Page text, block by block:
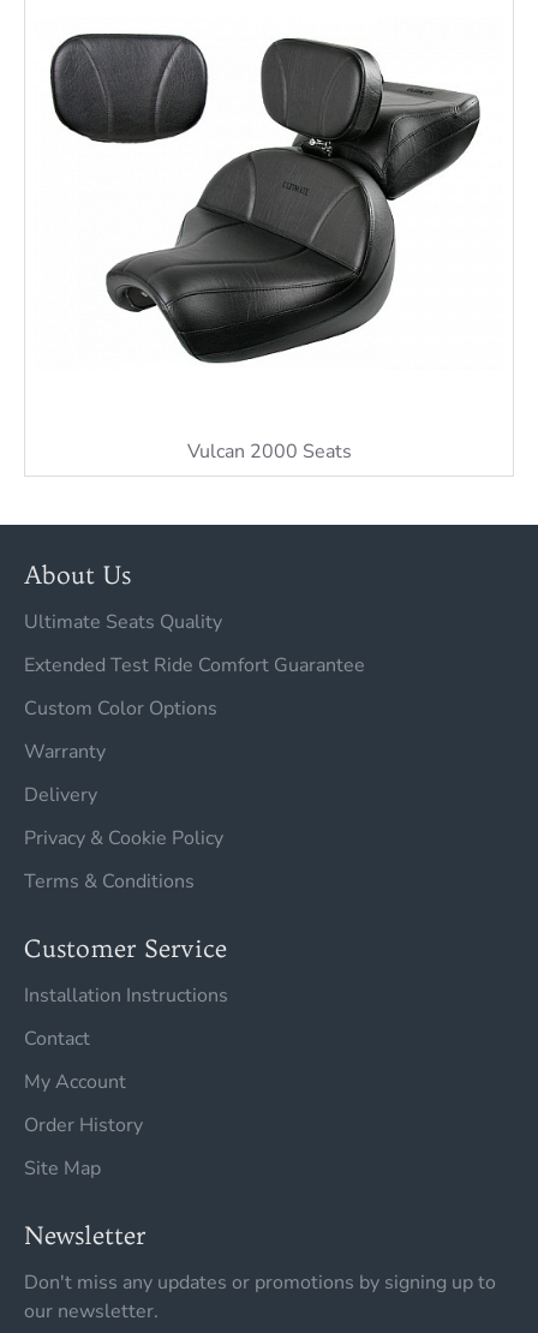
Vulcan 2000 Seats
About Us
Ultimate Seats Quality
Extended Test Ride Comfort Guarantee
Custom Color Options
Warranty
Delivery
Privacy & Cookie Policy
Terms & Conditions
Customer Service
Installation Instructions
Contact
My Account
Order History
Site Map
Newsletter
Don't miss any updates or promotions by signing up to
our newsletter.